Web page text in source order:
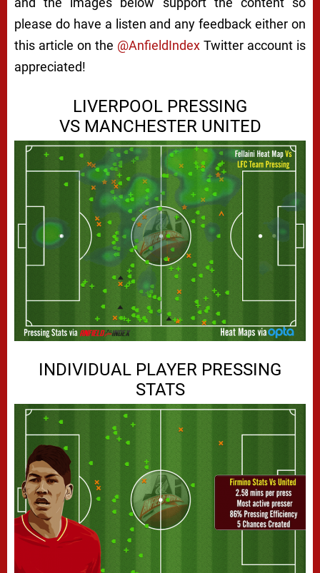
please do have a listen and any feedback either on
this article on the @AnfieldIndex Twitter account is
appreciated!
LIVERPOOL PRESSING
VS MANCHESTER UNITED
INDIVIDUAL PLAYER PRESSING
STATS